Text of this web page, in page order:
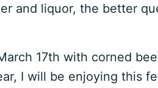
and liquor, the better
17th with corned
I will be enjoying this